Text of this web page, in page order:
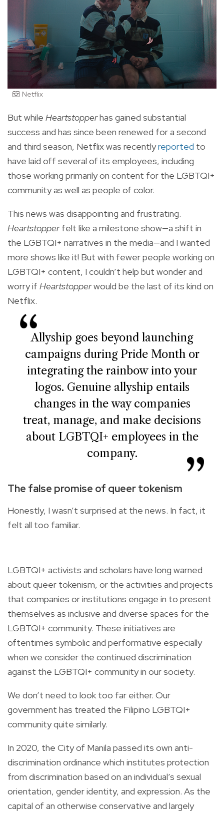
Netflix
But while Heartstopperhas gained substantial
success and has since been renewed for a second
and third season, Netflix was recentlyreported to
have laid off several of its employees, including
those working primarily on content for the LGBTQI+
community as well as people of color.
This news was disappointing and frustrating.
Heartstopperfelt like a milestone show—a shift in
the LGBTQI+ narratives in the media—and I wanted
more shows like it! But with fewer people working on
LGBTQI+ content, I couldn’t help but wonder and
worry if Heartstopperwould be the last of its kind on
Netflix.
Allyship goes beyond launching
campaigns during Pride Month or
integrating the rainbow into your
logos. Genuine allyship entails
changes in the way companies
treat, manage, and make decisions
about LGBTQI+ employees in the
company.
The false promise of queer tokenism
Honestly, I wasn’t surprised at the news. In fact, it
felt all too familiar.
LGBTQI+ activists and scholars have long warned
about queer tokenism, or the activities and projects
that companies or institutions engage in to present
themselves as inclusive and diverse spaces for the
LGBTQI+ community. These initiatives are
oftentimes symbolic and performative especially
when we consider the continued discrimination
against the LGBTQI+ community in our society.
We don’t need to look too far either. Our
government has treated the Filipino LGBTQI+
community quite similarly.
In 2020, the City of Manila passed its own anti-
discrimination ordinance which institutes protection
from discrimination based on an individual’s sexual
orientation, gender identity, and expression. As the
capital of an otherwise conservative and largely